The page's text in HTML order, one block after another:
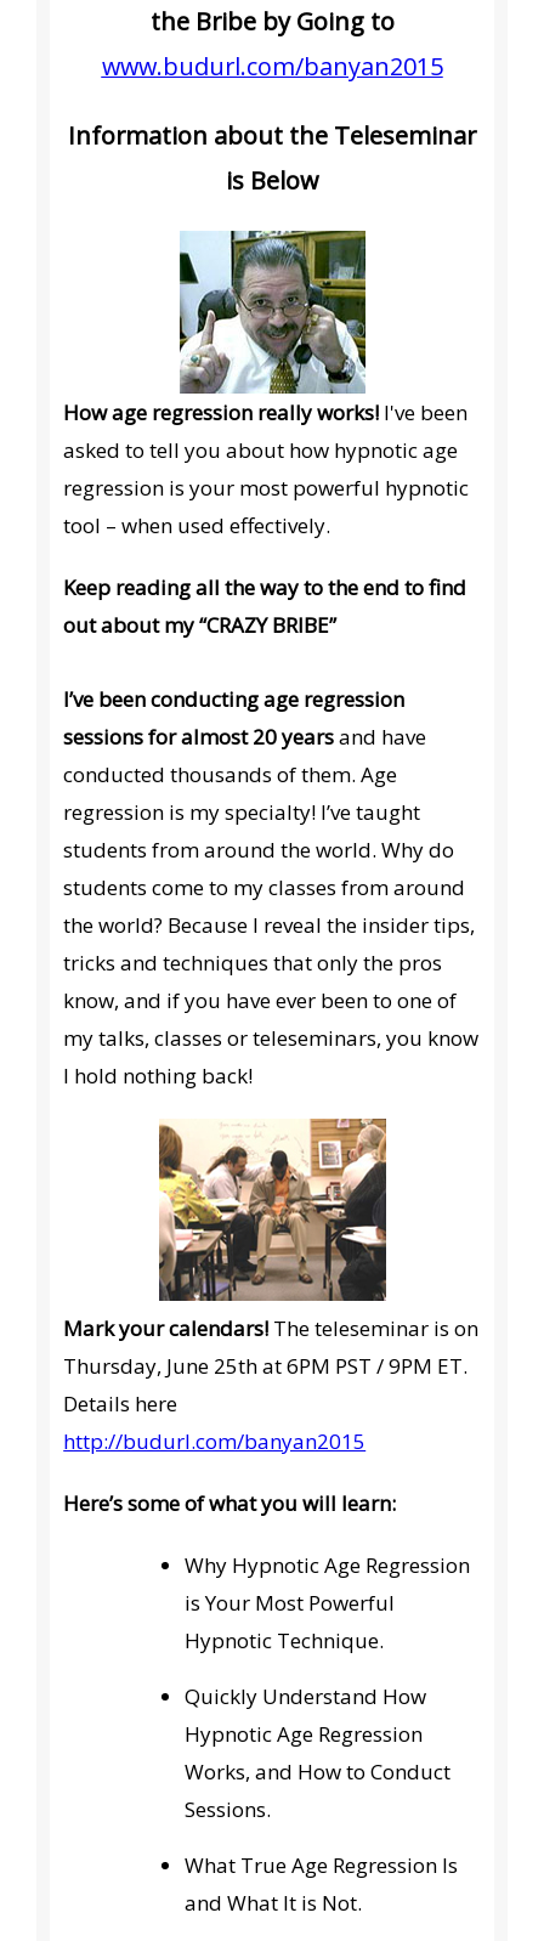
the Bribe by Going to
www.budurl.com/banyan2015
Information about the Teleseminar
is Below
How age regression really works! I've been
asked to tell you about how hypnotic age
regression is your most powerful hypnotic
tool – when used effectively.
Keep reading all the way to the end to find
out about my “CRAZY BRIBE”
I’ve been conducting age regression
sessions for almost 20 yearsand have
conducted thousands of them. Age
regression is my specialty! I’ve taught
students from around the world. Why do
students come to my classes from around
the world? Because I reveal the insider tips,
tricks and techniques that only the pros
know, and if you have ever been to one of
my talks, classes or teleseminars, you know
I hold nothing back!
Mark your calendars! The teleseminar is on
Thursday, June 25th at 6PM PST / 9PM ET.
Details here
http://budurl.com/banyan2015
Here’s some of what you will learn:
Why Hypnotic Age Regression
is Your Most Powerful
Hypnotic Technique.
Quickly Understand How
Hypnotic Age Regression
Works, and How to Conduct
Sessions.
What True Age Regression Is
and What It is Not.